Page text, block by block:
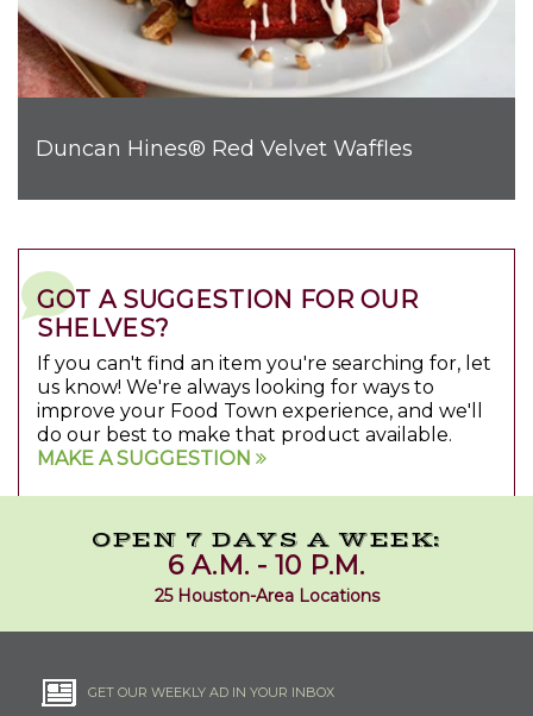
Duncan Hines® Red Velvet Waffles
GOT A SUGGESTION FOR OUR
SHELVES?
If you can't find an item you're searching for, let
us know! We're always looking for ways to
improve your Food Town experience, and we'll
do our best to make that product available.
MAKE A SUGGESTION
OPEN 7 DAYS A WEEK:
6 A.M. - 10 P.M.
25 Houston-Area Locations
GET OUR WEEKLY AD IN YOUR INBOX